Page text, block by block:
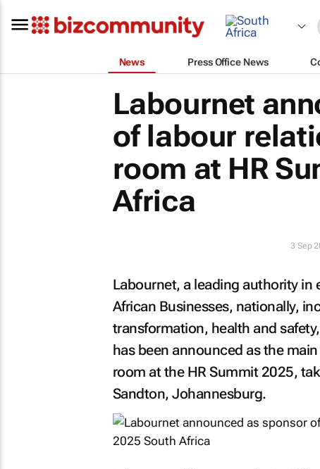
News Press Office News
Labournet
of labour
room at HR
Africa
3 Sep
Labournet, a leading authority in
African Businesses, nationally,
transformation, health and
has been announced as the
room at the HR Summit 2025,
Sandton, Johannesburg.